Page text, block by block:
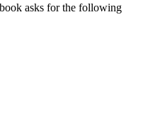
asks for the following